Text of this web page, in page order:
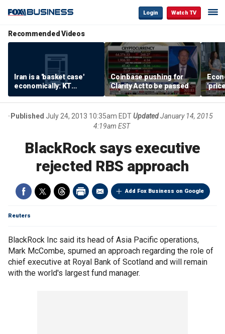
Login Watch TV
Recommended Videos
Iran is a 'basket case'
economically: KT
McFarland
Coinbase pushing for
Clarity Act to be passed
Published July 24, 2013 10:35am EDTUpdatedJanuary 14, 2015
4:19am EST
BlackRock says executive
rejected RBS approach
Add Fox Business on Google
Reuters
BlackRock Inc said its head of Asia Pacific operations,
Mark McCombe, spurned an approach regarding the role of
chief executive at Royal Bank of Scotland and will remain
with the world's largest fund manager.